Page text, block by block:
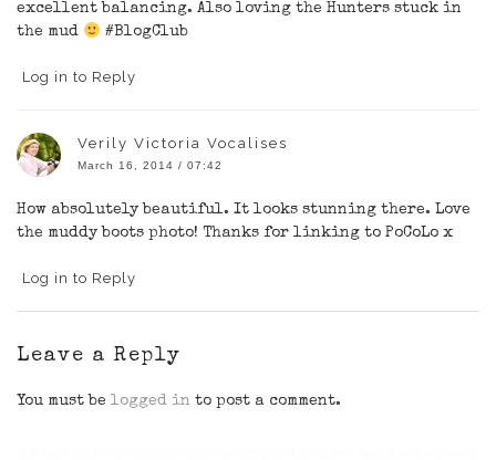
excellent balancing. Also loving the Hunters stuck in
the mud
#BlogClub
Log in to Reply
Verily Victoria Vocalises
March 16, 2014 / 07:42
How absolutely beautiful. It looks stunning there. Love
the muddy boots photo! Thanks for linking to PoCoLo x
Log in to Reply
Leave a Reply
You must be logged in to post a comment.